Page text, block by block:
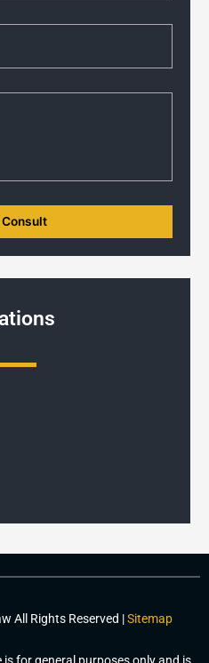
All Rights Reserved |Sitemap
for general purposes only and is